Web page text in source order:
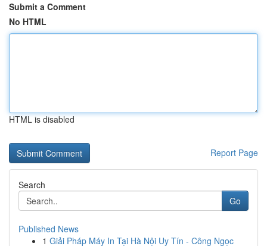
Submit a Comment
No HTML
HTML is disabled
Report Page
Search
Go
Published News
1 Giải Pháp Máy In Tại Hà Nội Uy Tín - Công Ngọc